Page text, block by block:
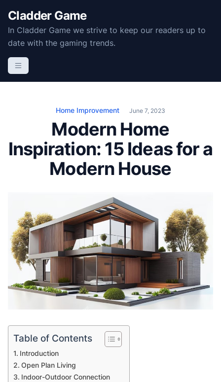
c
Cladder Game
In Cladder Game we strive to keep our readers up to
date with the gaming trends.
Home Improvement June 7, 2023
Modern Home
Inspiration: 15 Ideas for a
Modern House
Table of Contents
Introduction
Open Plan Living
Indoor-Outdoor Connection